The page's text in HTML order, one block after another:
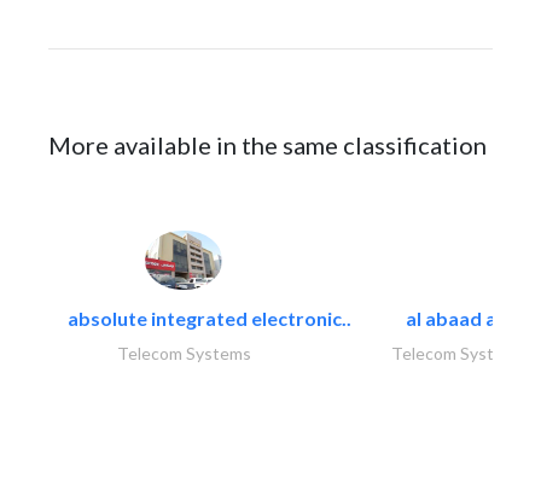
More available in the same classification
absolute integrated electronic..
Telecom Systems
al abaad al..
Telecom Systems